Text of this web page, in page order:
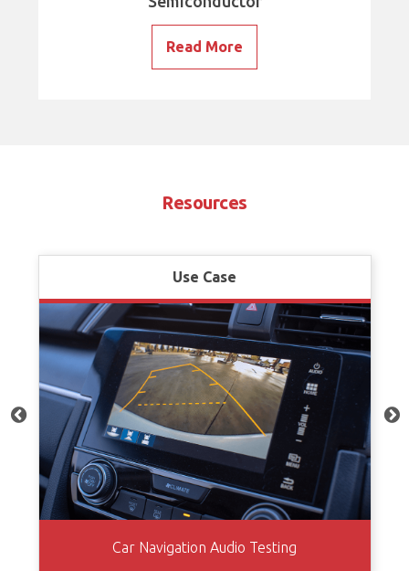
Read More
Resources
Use Case
Car Navigation Audio Testing